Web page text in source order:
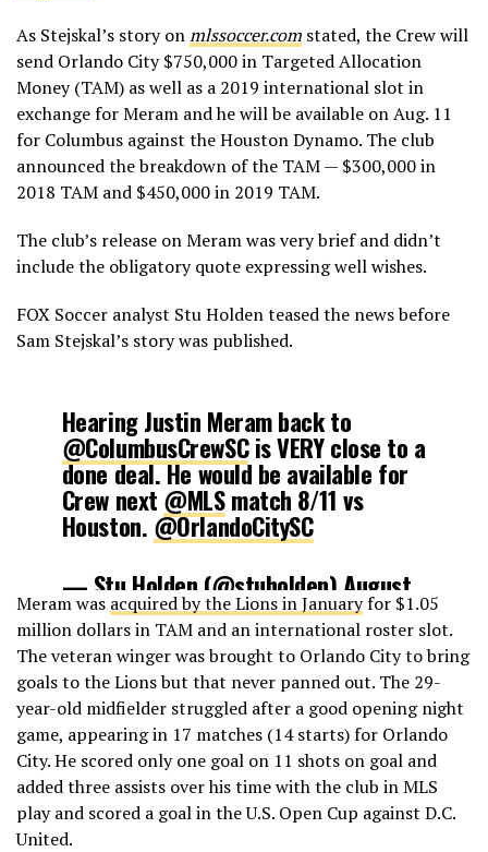
As Stejskal’s story onmlssoccer.com stated, the Crew will
send Orlando City $750,000 in Targeted Allocation
Money (TAM) as well as a 2019 international slot in
exchange for Meram and he will be available on Aug. 11
for Columbus against the Houston Dynamo. The club
announced the breakdown of the TAM — $300,000 in
2018 TAM and $450,000 in 2019 TAM.
The club’s release on Meram was very brief and didn’t
include the obligatory quote expressing well wishes.
FOX Soccer analyst Stu Holden teased the news before
Sam Stejskal’s story was published.
Hearing Justin Meram back to
@ColumbusCrewSCis VERY close to a
done deal. He would be available for
Crew next @MLSmatch 8/11 vs
Houston. @OrlandoCitySC
— Stu Holden (@stuholden) August
2, 2018
Meram was acquired by the Lions in Januaryfor $1.05
million dollars in TAM and an international roster slot.
The veteran winger was brought to Orlando City to bring
goals to the Lions but that never panned out. The 29-
year-old midfielder struggled after a good opening night
game, appearing in 17 matches (14 starts) for Orlando
City. He scored only one goal on 11 shots on goal and
added three assists over his time with the club in MLS
play and scored a goal in the U.S. Open Cup against D.C.
United.